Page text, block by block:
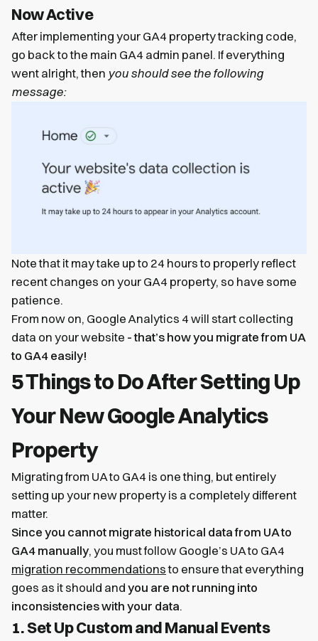
Now Active
After implementing your GA4 property tracking code,
go back to the main GA4 admin panel. If everything
went alright, then you should see the following
message:
Note that it may take up to 24 hours to properly reflect
recent changes on your GA4 property, so have some
patience.
From now on, Google Analytics 4 will start collecting
data on your website - that’s how you migrate from UA
to GA4 easily!
5 Things to Do After Setting Up
Your New Google Analytics
Property
Migrating from UA to GA4 is one thing, but entirely
setting up your new property is a completely different
matter.
Since you cannot migrate historical data from UA to
GA4 manually, you must follow Google’s UA to GA4
migration recommendationsto ensure that everything
goes as it should and you are not running into
inconsistencies with your data.
1. Set Up Custom and Manual Events